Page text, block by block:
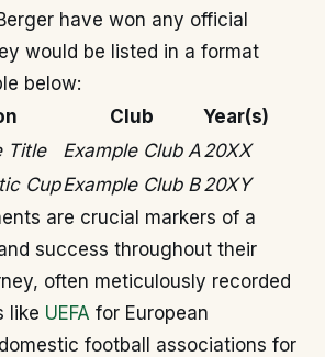
have won any official
would be listed in a format
below:
Club
Year(s)
Title
Example Club A20XX
CupExample Club B 20XY
are crucial markers of a
success throughout their
often meticulously recorded
like UEFA for European
football associations for